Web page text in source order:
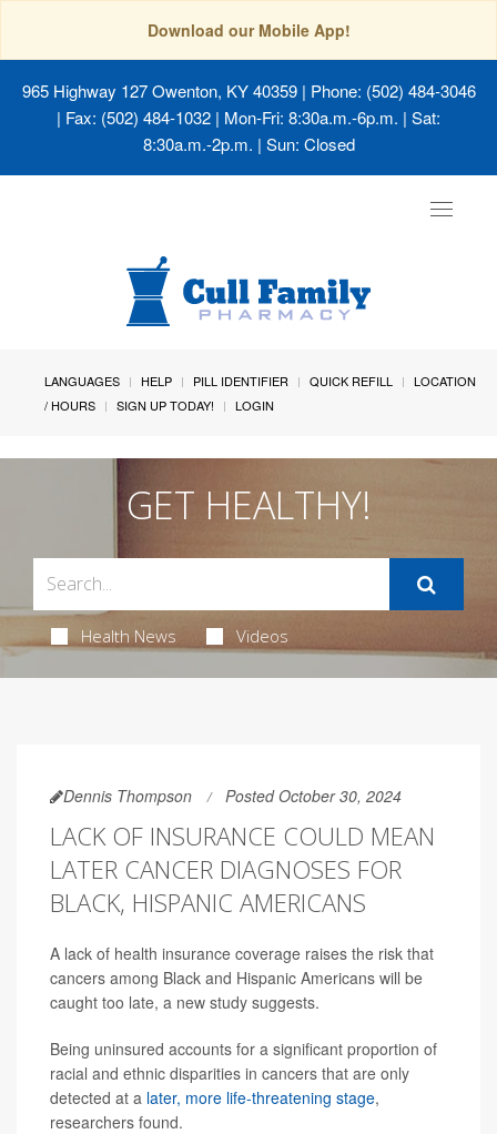
Download our Mobile App!
965 Highway 127 Owenton, KY 40359| Phone: (502) 484-3046
| Fax: (502) 484-1032 | Mon-Fri: 8:30a.m.-6p.m. | Sat:
8:30a.m.-2p.m. | Sun: Closed
Toggle
LANGUAGES HELP PILL IDENTIFIER QUICK REFILL
LOCATION
/ HOURS
SIGN UP TODAY! LOGIN
GET HEALTHY!
Health News Videos
Dennis Thompson Posted October 30, 2024
LACK OF INSURANCE COULD MEAN
LATER CANCER DIAGNOSES FOR
BLACK, HISPANIC AMERICANS
A lack of health insurance coverage raises the risk that
cancers among Black and Hispanic Americans will be
caught too late, a new study suggests.
Being uninsured accounts for a significant proportion of
racial and ethnic disparities in cancers that are only
detected at a later, more life-threatening stage,
researchers found.